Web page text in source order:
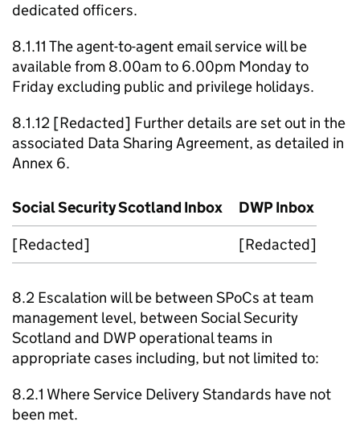
dedicated officers.
8.1.11 The agent-to-agent email service will be
available from 8.00am to 6.00pm Monday to
Friday excluding public and privilege holidays.
8.1.12 [Redacted] Further details are set out in the
associated Data Sharing Agreement, as detailed in
Annex 6.
Social Security Scotland Inbox DWPInbox
[Redacted]
[Redacted]
8.2 Escalation will be between SPoCs at team
management level, between Social Security
Scotland and DWPoperational teams in
appropriate cases including, but not limited to:
8.2.1 Where Service Delivery Standards have not
been met.